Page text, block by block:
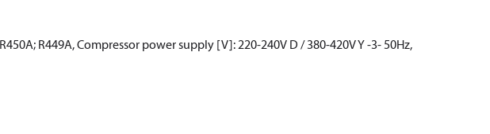
R449A, Compressor power supply [V]: 220-240V D / 380-420V Y -3- 50Hz,